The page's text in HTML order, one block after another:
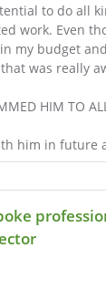
to do all
work. Even
my budget
was really
HIM TO
him in future